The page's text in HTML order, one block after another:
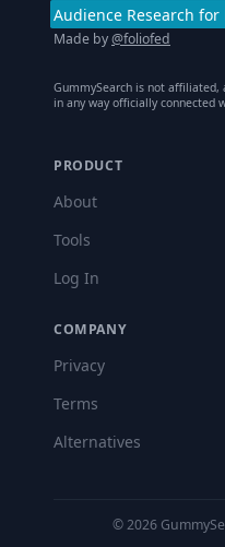
Audience Research for
Made by@foliofed
GummySearch is not affiliated,
in any way officially connected
PRODUCT
About
Tools
Log In
COMPANY
Privacy
Terms
Alternatives
©2026